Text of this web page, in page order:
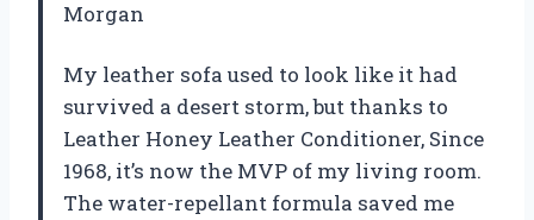
Morgan
My leather sofa used to look like it had
survived a desert storm, but thanks to
Leather Honey Leather Conditioner, Since
1968, it’s now the MVP of my living room.
The water-repellant formula saved me